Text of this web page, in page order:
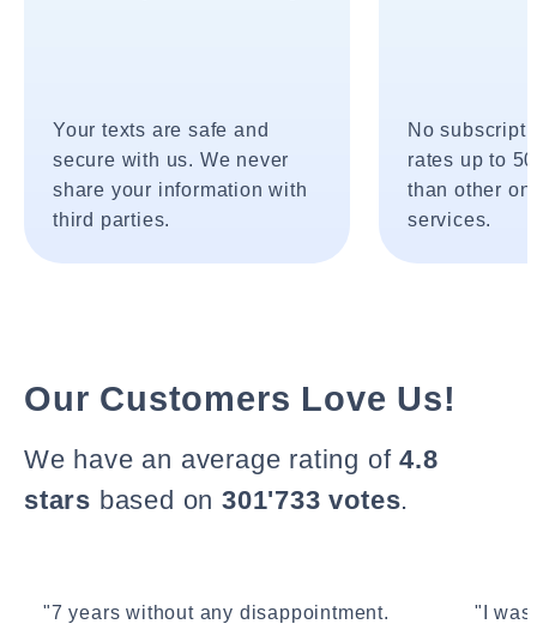
Your texts are safe and
secure with us. We never
share your information with
third parties.
No
rates up to
than other
services.
Our Customers Love Us!
We have an average rating of4.8
stars based on 301'733 votes.
"7 years without any disappointment.
"I